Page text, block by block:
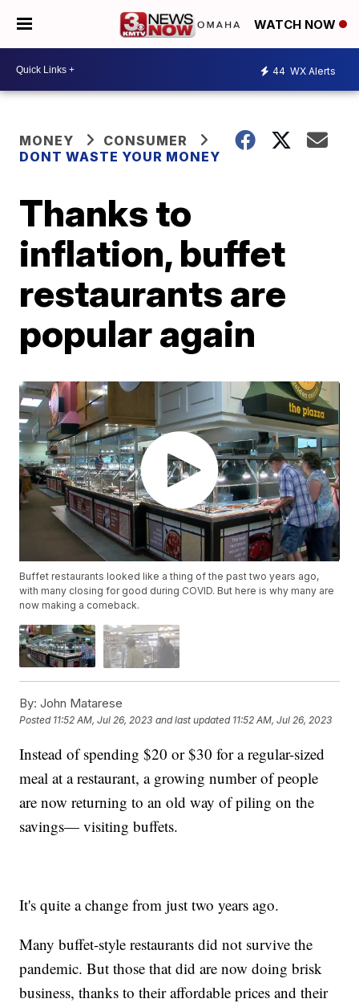
WATCH NOW
44 WX Alerts
MONEY
CONSUMER
DONT WASTE YOUR MONEY
Thanks to
inflation, buffet
restaurants are
popular again
Buffet restaurants looked like a thing of the past two years ago,
with many closing for good during COVID. But here is why many are
now making a comeback.
By: John Matarese
Posted 11:52 AM, Jul 26, 2023 and last updated 11:52 AM, Jul 26, 2023
Instead of spending $20 or $30 for a regular-sized
meal at a restaurant, a growing number of people
are now returning to an old way of piling on the
savings— visiting buffets.
It's quite a change from just two years ago.
Many buffet-style restaurants did not survive the
pandemic. But those that did are now doing brisk
business, thanks to their affordable prices and their